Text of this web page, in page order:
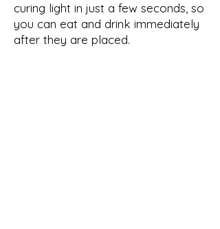
curing light in just a few seconds, so
you can eat and drink immediately
after they are placed.